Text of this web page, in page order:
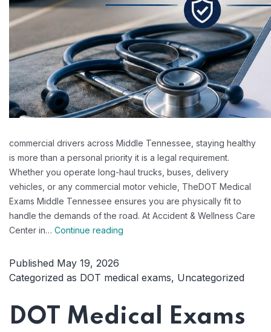
commercial drivers across Middle Tennessee, staying healthy
is more than a personal priority it is a legal requirement.
Whether you operate long-haul trucks, buses, delivery
vehicles, or any commercial motor vehicle, TheDOT Medical
Exams Middle Tennessee ensures you are physically fit to
handle the demands of the road. At Accident & Wellness Care
Center in… Continue reading
Exams
Middle
Published May 19, 2026
Categorized as DOT medical exams, Uncategorized
DOT Medical Exams